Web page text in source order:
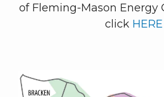
of Fleming-Mason Energy
click HERE